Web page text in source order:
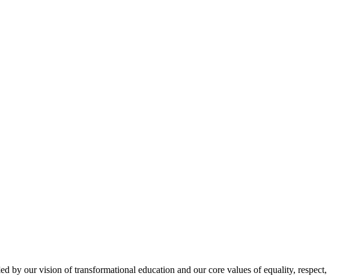
by our vision of transformational education and our core values of equality, respect,